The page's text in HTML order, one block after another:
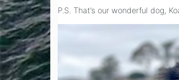
P.S. That’s our wonderful dog,